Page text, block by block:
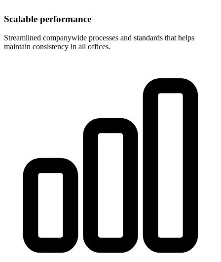
Scalable performance
Streamlined companywide processes and standards that helps
maintain consistency in all offices.